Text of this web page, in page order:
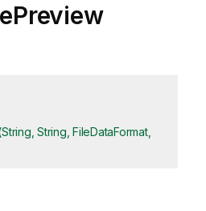
String, FileDataFormat,